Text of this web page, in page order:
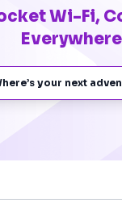
Wi-Fi,
Everywhere